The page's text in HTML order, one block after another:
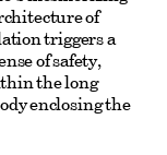
of
triggers a
of safety,
the long
enclosing the